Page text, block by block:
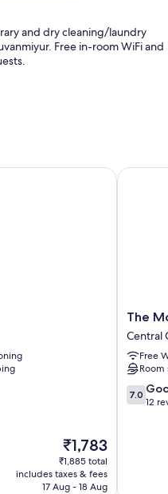
and dry cleaning/laundry
Free in-room WiFi and
services and luggage storage
The
price
is
₹1,783
₹1,783
₹1,885 total
includes taxes & fees
17 Aug - 18 Aug
The
Mount
Central
Chennai
The
Central
Free
Room
7.0
out
7.0
12
The